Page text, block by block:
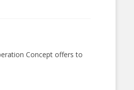
Concept offers to